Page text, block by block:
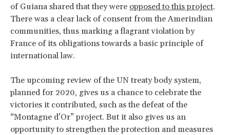
of Guiana shared that they were opposed to this project.
There was a clear lack of consent from the Amerindian
communities, thus marking a flagrant violation by
France of its obligations towards a basic principle of
international law.
The upcoming review of the UN treaty body system,
planned for 2020, gives us a chance to celebrate the
victories it contributed, such as the defeat of the
“Montagne d’Or” project. But it also gives us an
opportunity to strengthen the protection and measures